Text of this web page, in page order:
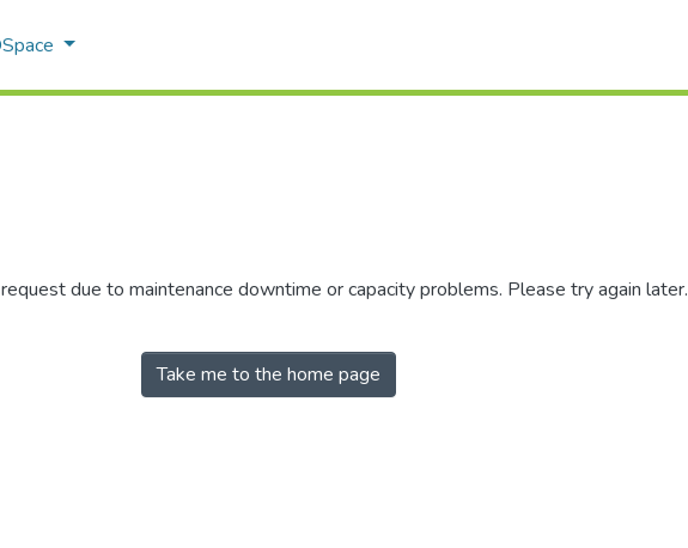
due to maintenance downtime or capacity problems. Please try again later.
Take me to the home page